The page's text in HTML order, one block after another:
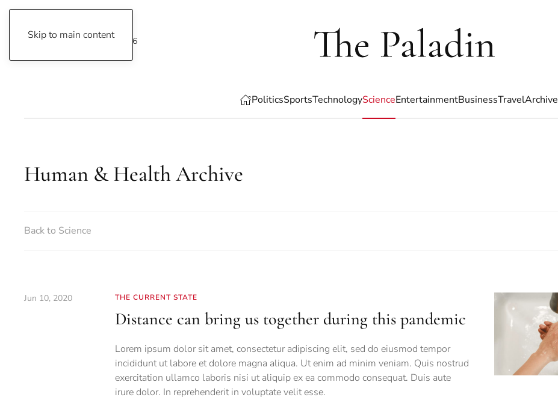
Skip to main content
Friday, 7 August 2026
PoliticsSportsTechnologyScienceEntertainmentBusinessTravelArchive
Human & Health Archive
Back to Science
Jun 10, 2020 THE CURRENT STATE
Distance can bring us together during this pandemic
Lorem ipsum dolor sit amet, consectetur adipiscing elit, sed do eiusmod tempor
incididunt ut labore et dolore magna aliqua. Ut enim ad minim veniam. Quis nostrud
exercitation ullamco laboris nisi ut aliquip ex ea commodo consequat. Duis aute
irure dolor. In reprehenderit in voluptate velit esse.